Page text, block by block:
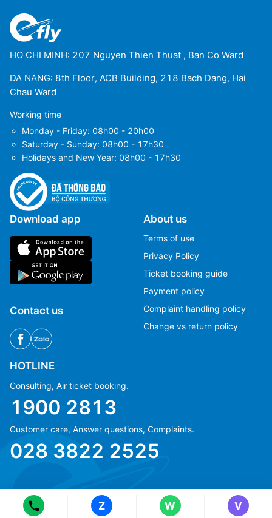
HO CHI MINH: 207 Nguyen Thien Thuat , Ban Co Ward
DA NANG: 8th Floor, ACB Building, 218 Bach Dang, Hai
Chau Ward
Working time
Monday - Friday: 08h00 - 20h00
Saturday - Sunday: 08h00 - 17h30
Holidays and New Year: 08h00 - 17h30
Download app
Contact us
About us
Terms of use
Privacy Policy
Ticket booking guide
Payment policy
Complaint handling policy
Change vs return policy
HOTLINE
Consulting, Air ticket booking.
1900 2813
Customer care, Answer questions, Complaints.
028 3822 2525
© Copyright 2018 eFly.vn · All Rights reserved.
Z W
(+84) 70 854 1213
V